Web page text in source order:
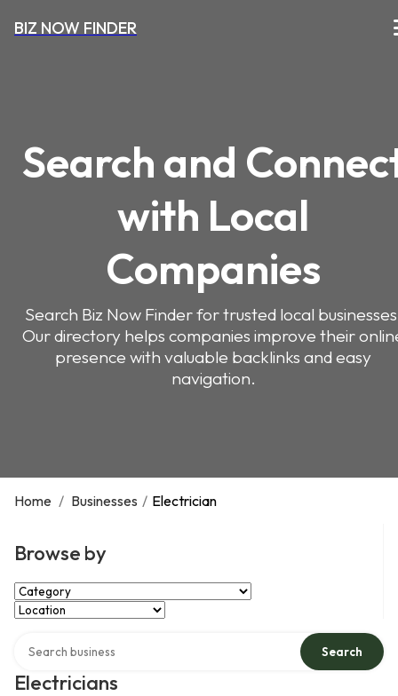
BIZ NOW FINDER
Search and
with Local
Companies
Search Biz Now Finder for trusted local
Our directory helps companies improve their
presence with valuable backlinks and easy
navigation.
Home / Businesses / Electrician
Browse by
Select Category
Select Location
Electricians
Search